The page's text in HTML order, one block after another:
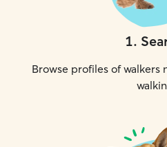
1.
Browse profiles of walkers